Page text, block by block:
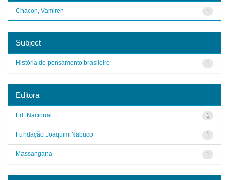
1
Chacon, Vamireh
Subject
1
História do pensamento brasileiro
Editora
1
Ed. Nacional
1
Fundação Joaquim Nabuco
1
Massangana